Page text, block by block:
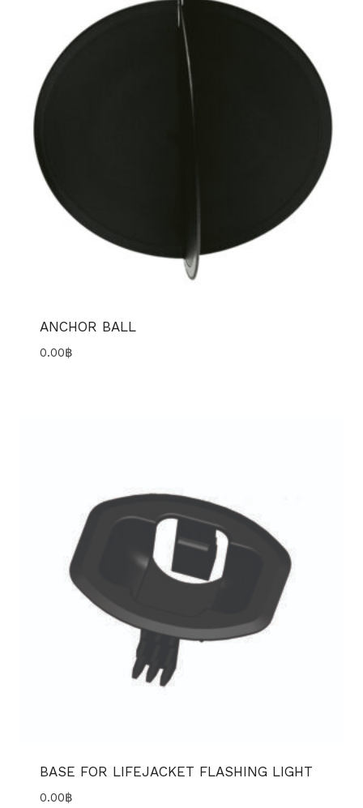
ANCHOR BALL
0.00฿
BASE FOR LIFEJACKET FLASHING LIGHT
0.00฿